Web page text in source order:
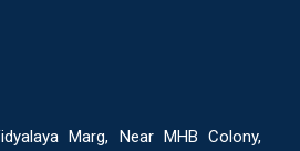
Marg, Near MHB Colony,